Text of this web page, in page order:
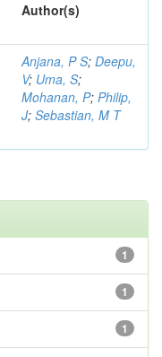
Author(s)
Anjana, P S; Deepu,
V; Uma, S;
Mohanan, P; Philip,
J; Sebastian, M T
1
1
1